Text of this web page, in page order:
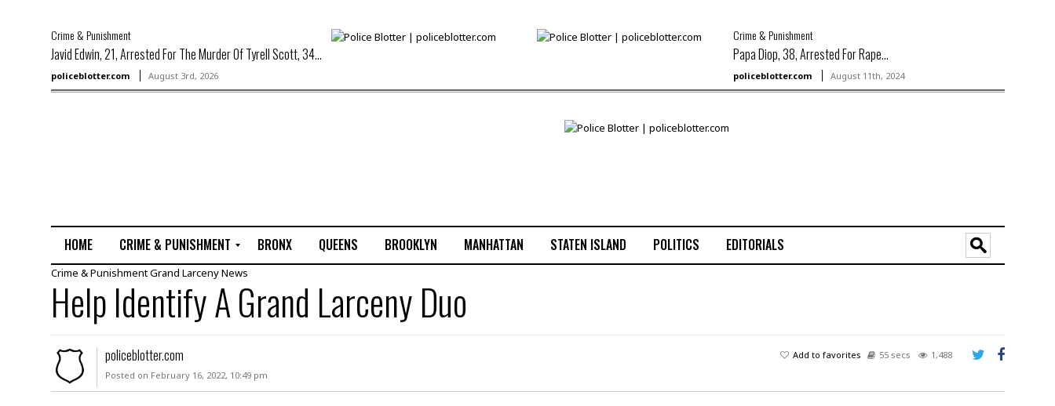
Crime & Punishment
Javid Edwin, 21, Arrested For The Murder Of Tyrell Scott, 34...
policeblotter.com August 3rd, 2026
Crime & Punishment
Papa Diop, 38, Arrested For Rape...
policeblotter.com August 11th, 2024
HOME
CRIME & PUNISHMENT
R
a
e
M
u
r
d
BRONX QUEENS BROOKLYN MANHATTAN STATEN ISLAND POLITICS EDITORIALS
Crime & PunishmentGrand LarcenyNews
Help Identify A Grand Larceny Duo
policeblotter.com
Posted on February 16, 2022, 10:49 pm
Add to favorites 55 secs 1,488